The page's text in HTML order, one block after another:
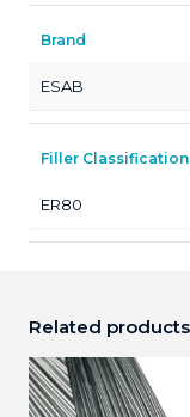
Brand
ESAB
Filler Classification
ER80
Related products